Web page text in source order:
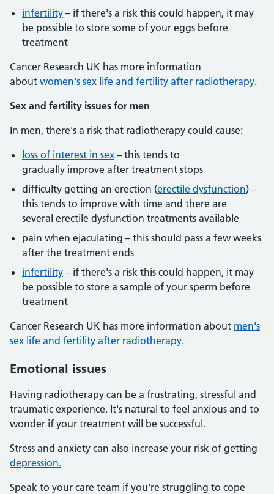
infertility – if there's a risk this could happen, it may
be possible to store some of your eggs before
treatment
Cancer Research UK has more information
about women's sex life and fertility after radiotherapy.
Sex and fertility issues for men
In men, there's a risk that radiotherapy could cause:
loss of interest in sex – this tends to
gradually improve after treatment stops
difficulty getting an erection (erectile dysfunction) –
this tends to improve with time and there are
several erectile dysfunction treatments available
pain when ejaculating – this should pass a few weeks
after the treatment ends
infertility – if there's a risk this could happen, it may
be possible to store a sample of your sperm before
treatment
Cancer Research UK has more information about men's
sex life and fertility after radiotherapy.
Emotional issues
Having radiotherapy can be a frustrating, stressful and
traumatic experience. It's natural to feel anxious and to
wonder if your treatment will be successful.
Stress and anxiety can also increase your risk of getting
depression.
Speak to your care team if you're struggling to cope